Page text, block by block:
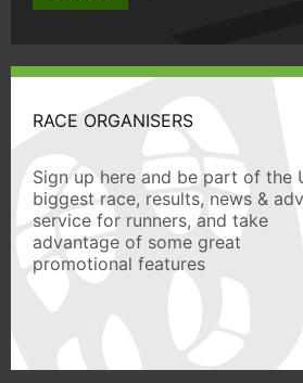
RACE ORGANISERS
Sign up here and be part of the
biggest race, results, news &
service for runners, and take
advantage of some great
promotional features